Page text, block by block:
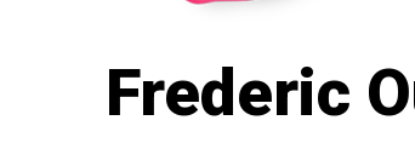
Frederic